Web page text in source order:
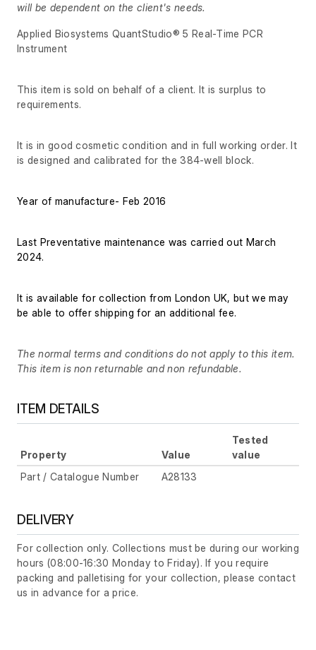
will be dependent on the client's needs.
Applied Biosystems QuantStudio® 5 Real-Time PCR
Instrument
This item is sold on behalf of a client. It is surplus to
requirements.
It is in good cosmetic condition and in full working order. It
is designed and calibrated for the 384-well block.
Year of manufacture- Feb 2016
Last Preventative maintenance was carried out March
2024.
It is available for collection from London UK, but we may
be able to offer shipping for an additional fee.
The normal terms and conditions do not apply to this item.
This item is non returnable and non refundable.
ITEM DETAILS
Property Value
Tested
value
Part / Catalogue Number
A28133
DELIVERY
For collection only. Collections must be during our working
hours (08:00-16:30 Monday to Friday). If you require
packing and palletising for your collection, please contact
us in advance for a price.